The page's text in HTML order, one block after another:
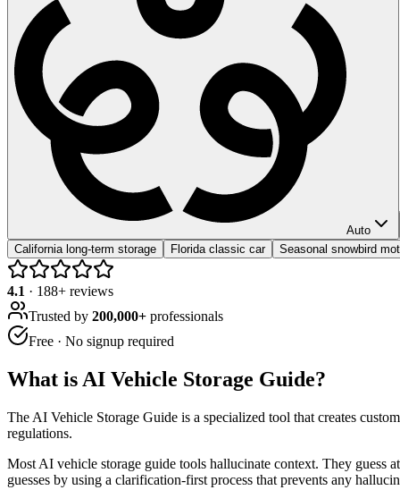
Auto
California long-term storage
Florida classic car Seasonal snowbird
4.1 · 188+ reviews
Trusted by 200,000+ professionals
Free · No signup required
What is AI Vehicle Storage Guide?
The AI Vehicle Storage Guide is a specialized tool that creates
regulations.
Most AI vehicle storage guide tools hallucinate context. They guess
guesses by using a clarification-first process that prevents any